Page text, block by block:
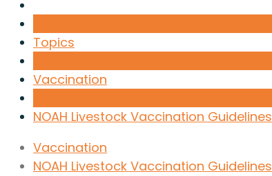
Topics
Vaccination
NOAH Livestock Vaccination Guidelines
Vaccination
NOAH Livestock Vaccination Guidelines